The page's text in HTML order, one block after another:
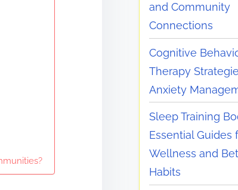
and Community
Connections
Cognitive
Therapy
Anxiety
Sleep Training
Essential Guides
Wellness and
Habits